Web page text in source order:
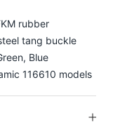
rubber
tang buckle
Blue
116610 models